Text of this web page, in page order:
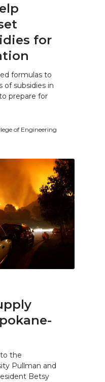
for
formulas to
of subsidies in
prepare for
of Engineering
the
Pullman and
Betsy